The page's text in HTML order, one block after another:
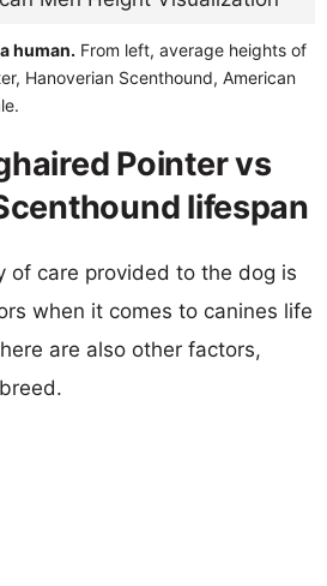
human. From left, average heights of
Hanoverian Scenthound, American
Pointer vs
lifespan
of care provided to the dog is
when it comes to canines life
are also other factors,